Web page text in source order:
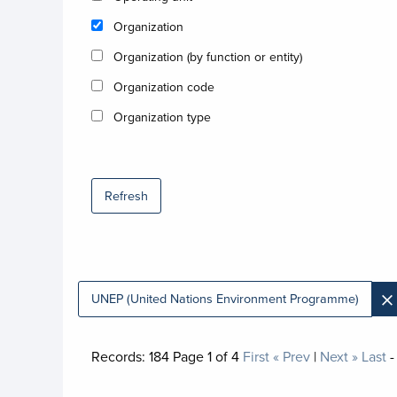
Organization
Organization (by function or entity)
Organization code
Organization type
Refresh
UNEP (United Nations Environment Programme) ×
Records: 184Page1of4 First« Prev| Next » Last-